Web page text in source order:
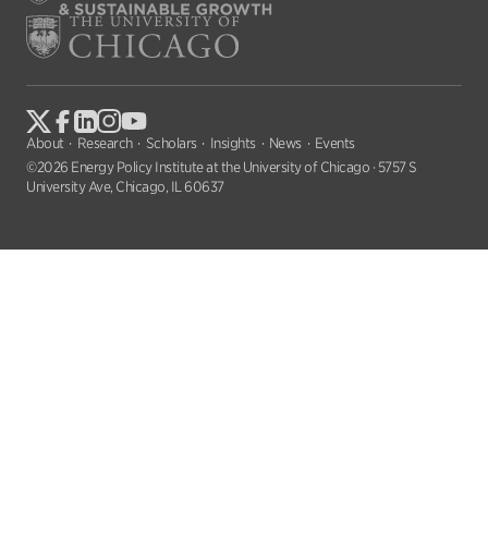
About Research Scholars Insights News
Events
©2026 Energy Policy Institute at the University of Chicago · 5757 S
University Ave, Chicago, IL 60637